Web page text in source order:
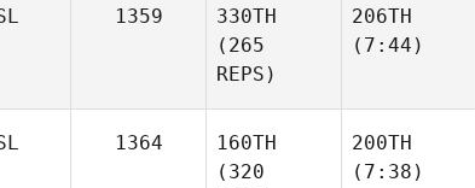
1359
330TH
(265
REPS)
206TH
(7:44)
1364
160TH
(320
200TH
(7:38)